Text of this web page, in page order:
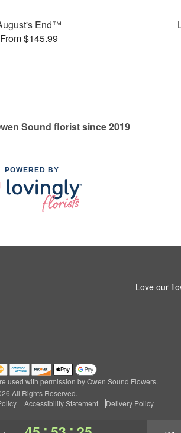
End™
From $145.99
Sound florist since 2019
POWERED BY
Love our
used with permission by Owen Sound Flowers.
All Rights Reserved.
Accessibility Statement Delivery Policy